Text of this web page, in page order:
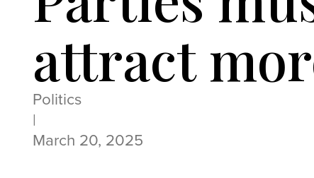
attract
Politics
|
March 20, 2025